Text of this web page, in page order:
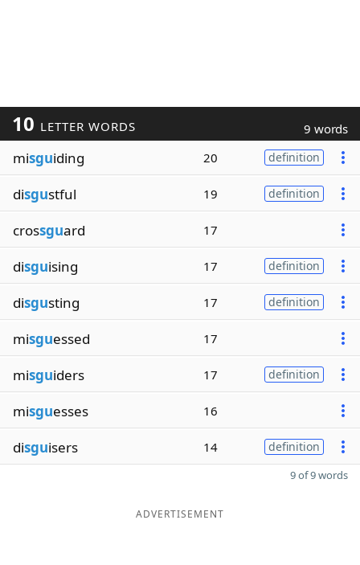
10 LETTER WORDS 9 words
misguiding 20 definition
disgustful 19 definition
crossguard 17
disguising 17 definition
disgusting 17 definition
misguessed 17
misguiders 17 definition
misguesses 16
disguisers 14 definition
9 of 9 words
ADVERTISEMENT